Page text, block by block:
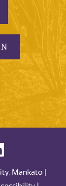
Mankato |